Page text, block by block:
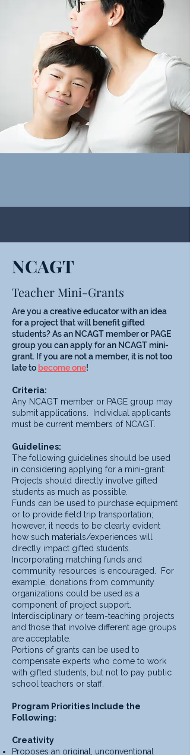
NCAGT
Teacher Mini-Grants
Are you a creative educator with an idea
for a project that will benefit gifted
students? As an NCAGT member or PAGE
group you can apply for an NCAGT mini-
grant. If you are not a member, it is not too
late to become one!
Criteria:
Any NCAGT member or PAGE group may
submit applications. Individual applicants
must be current members of NCAGT.
Guidelines:
The following guidelines should be used
in considering applying for a mini-grant:
Projects should directly involve gifted
students as much as possible.
Funds can be used to purchase equipment
or to provide field trip transportation;
however, it needs to be clearly evident
how such materials/experiences will
directly impact gifted students.
Incorporating matching funds and
community resources is encouraged. For
example, donations from community
organizations could be used as a
component of project support.
Interdisciplinary or team-teaching projects
and those that involve different age groups
are acceptable.
Portions of grants can be used to
compensate experts who come to work
with gifted students, but not to pay public
school teachers or staff.
Program Priorities Include the
Following:
Creativity
Proposes an original, unconventional